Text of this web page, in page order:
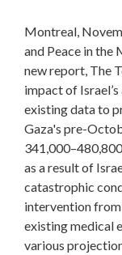
Montreal,
and Peace in the
new report, The
impact of
existing data to
Gaza's pre-
as a result of
catastrophic
intervention from
existing medical
various